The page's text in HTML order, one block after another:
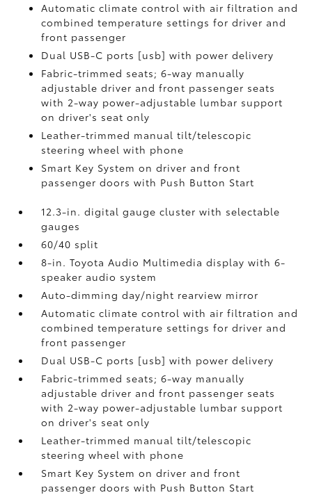
Automatic climate control with air filtration and
combined temperature settings for driver and
front passenger
Dual USB-C ports [usb] with power delivery
Fabric-trimmed seats; 6-way manually
adjustable driver and front passenger seats
with 2-way power-adjustable lumbar support
on driver's seat only
Leather-trimmed manual tilt/telescopic
steering wheel with phone
Smart Key System on driver and front
passenger doors with Push Button Start
12.3-in. digital gauge cluster with selectable
gauges
60/40 split
8-in. Toyota Audio Multimedia display with 6-
speaker audio system
Auto-dimming day/night rearview mirror
Automatic climate control with air filtration and
combined temperature settings for driver and
front passenger
Dual USB-C ports [usb] with power delivery
Fabric-trimmed seats; 6-way manually
adjustable driver and front passenger seats
with 2-way power-adjustable lumbar support
on driver's seat only
Leather-trimmed manual tilt/telescopic
steering wheel with phone
Smart Key System on driver and front
passenger doors with Push Button Start